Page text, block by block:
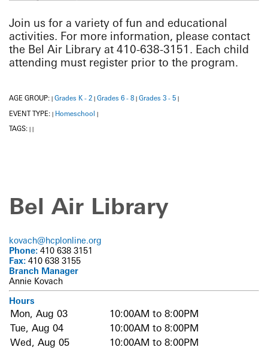
Join us for a variety of fun and educational
activities. For more information, please contact
the Bel Air Library at 410-638-3151. Each child
attending must register prior to the program.
AGE GROUP: Grades K - 2 Grades 6 - 8 Grades 3 - 5
EVENT TYPE: | Homeschool |
TAGS: | |
Bel Air Library
kovach@hcplonline.org
Phone: 410 638 3151
Fax: 410 638 3155
Branch Manager
Annie Kovach
Hours
Mon, Aug 03
10:00AM to 8:00PM
Tue, Aug 04
10:00AM to 8:00PM
Wed, Aug 05
10:00AM to 8:00PM